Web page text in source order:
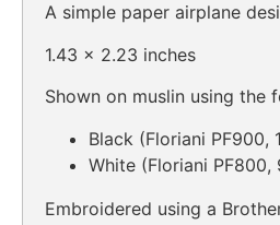
A simple paper airplane
1.43 x 2.23 inches
Shown on muslin using the
Black (Floriani PF900,
White (Floriani PF800,
Embroidered using a